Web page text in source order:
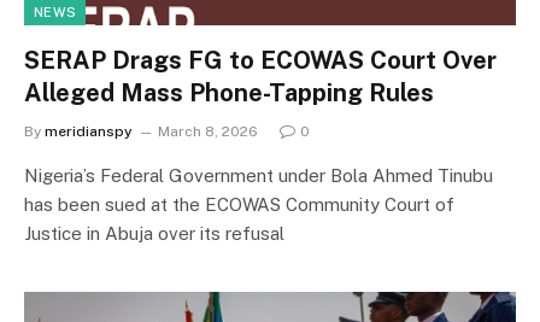
NEWS
SERAP Drags FG to ECOWAS Court Over
Alleged Mass Phone-Tapping Rules
By meridianspy March 8, 2026 0
Nigeria’s Federal Government under Bola Ahmed Tinubu
has been sued at the ECOWAS Community Court of
Justice in Abuja over its refusal